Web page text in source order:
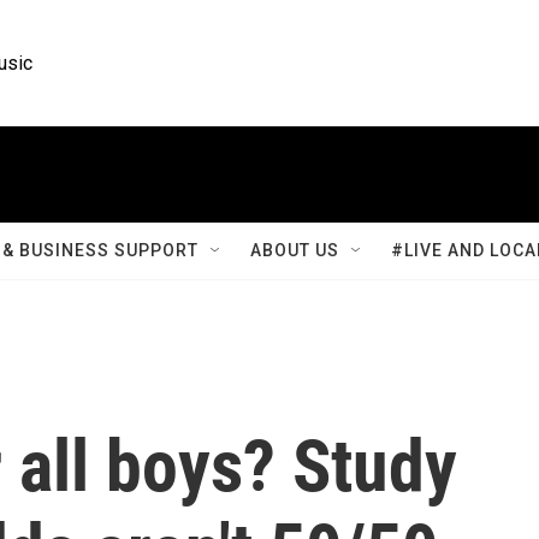
BUSINESS SUPPORT ABOUT US #LIVE AND
boys? Study